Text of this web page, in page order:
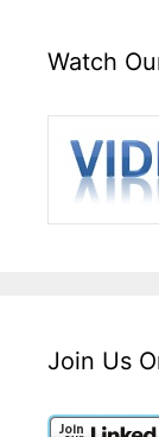
Watch
Join Us